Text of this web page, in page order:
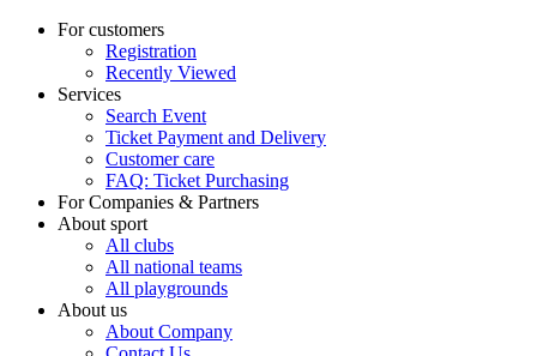
For customers
Registration
Recently Viewed
Services
Search Event
Ticket Payment and Delivery
Customer care
FAQ: Ticket Purchasing
For Companies & Partners
About sport
All clubs
All national teams
All playgrounds
About us
About Company